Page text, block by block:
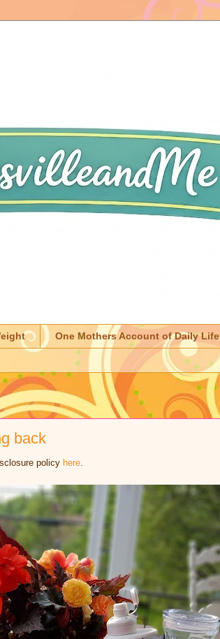
One Mothers Account of Daily Life
back
policy here